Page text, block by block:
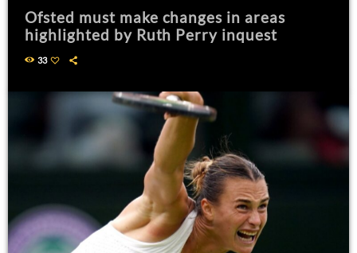
Ofsted must make changes in areas
highlighted by Ruth Perry inquest
33